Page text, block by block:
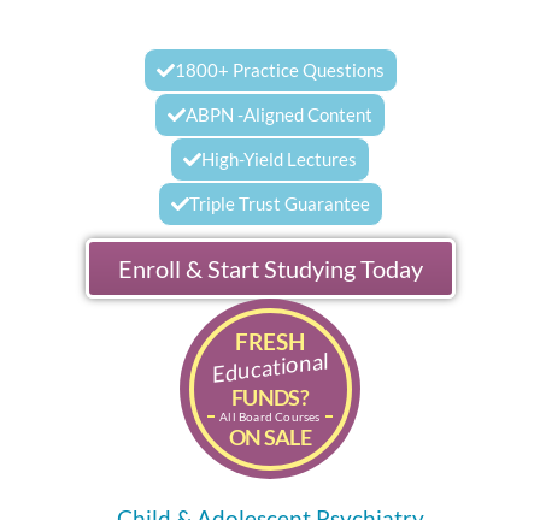
1800+ Practice Questions
ABPN -Aligned Content
High-Yield Lectures
Triple Trust Guarantee
Enroll & Start Studying Today
FRESH
Educational
FUNDS?
All Board Courses
ON SALE